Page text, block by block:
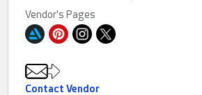
Vendor's Pages
Contact Vendor